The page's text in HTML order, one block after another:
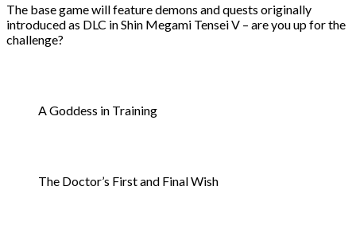
The base game will feature demons and quests originally
introduced as DLC in Shin Megami Tensei V – are you up for the
challenge?
A Goddess in Training
The Doctor’s First and Final Wish